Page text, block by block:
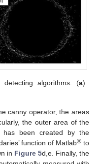
algorithms. (a)
canny operator, the areas
the outer area of the
been created by the
function of Matlab® to
in Figure 5d,e. Finally, the